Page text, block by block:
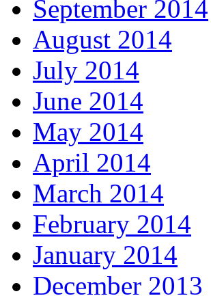
September 2014
August 2014
July 2014
June 2014
May 2014
April 2014
March 2014
February 2014
January 2014
December 2013